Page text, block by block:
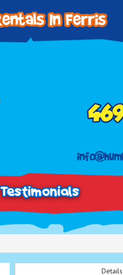
Testimonials
Details